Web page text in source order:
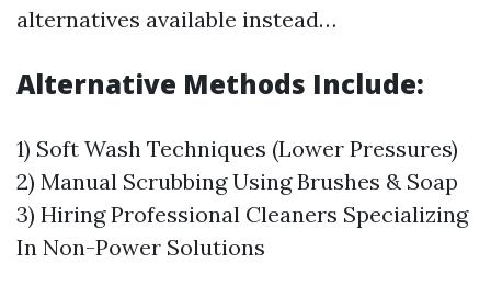
alternatives available instead…
Alternative Methods Include:
1) Soft Wash Techniques (Lower Pressures)
2) Manual Scrubbing Using Brushes & Soap
3) Hiring Professional Cleaners Specializing
In Non-Power Solutions